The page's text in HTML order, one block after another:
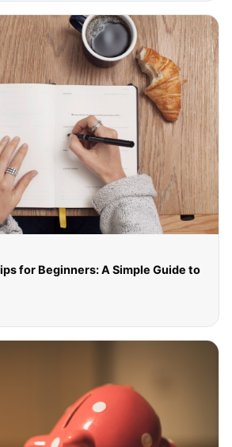
for Beginners: A Simple Guide to